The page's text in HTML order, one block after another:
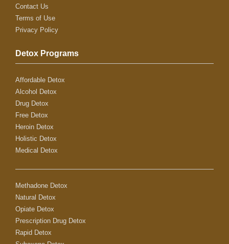
Contact Us
Terms of Use
Privacy Policy
Detox Programs
Affordable Detox
Alcohol Detox
Drug Detox
Free Detox
Heroin Detox
Holistic Detox
Medical Detox
Methadone Detox
Natural Detox
Opiate Detox
Prescription Drug Detox
Rapid Detox